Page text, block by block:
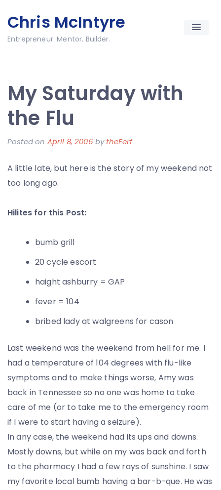
to
content
Chris McIntyre
Entrepreneur. Mentor. Builder.
My Saturday with
the Flu
Posted on April 8, 2006 bytheFerf
A little late, but here is the story of my weekend not
too long ago.
Hilites for this Post:
bumb grill
20 cycle escort
haight ashburry = GAP
fever = 104
bribed lady at walgreens for cason
Last weekend was the weekend from hell for me. I
had a temperature of 104 degrees with flu-like
symptoms and to make things worse, Amy was
back in Tennessee so no one was home to take
care of me (or to take me to the emergency room
if I were to start having a seizure).
In any case, the weekend had its ups and downs.
Mostly downs, but while on my was back and forth
to the pharmacy I had a few rays of sunshine. I saw
my favorite local bumb having a bar-b-que. He was